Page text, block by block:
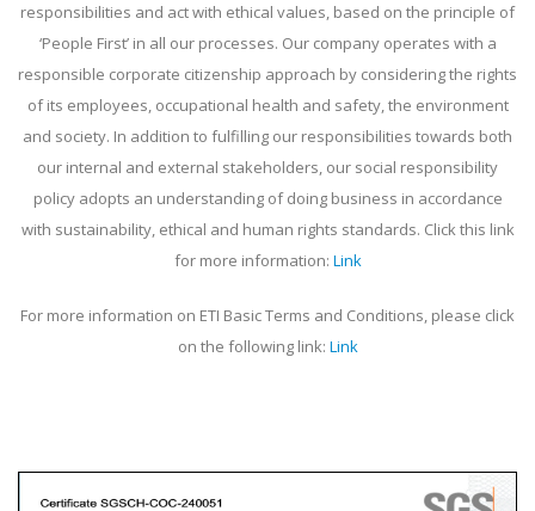
responsibilities and act with ethical values, based on the principle of
‘People First’ in all our processes. Our company operates with a
responsible corporate citizenship approach by considering the rights
of its employees, occupational health and safety, the environment
and society. In addition to fulfilling our responsibilities towards both
our internal and external stakeholders, our social responsibility
policy adopts an understanding of doing business in accordance
with sustainability, ethical and human rights standards. Click this link
for more information: Link
For more information on ETI Basic Terms and Conditions, please click
on the following link: Link